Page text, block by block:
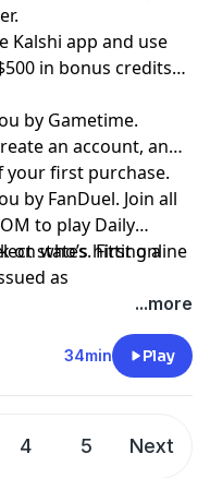
Kalshi app and use
in bonus credits
by Gametime.
an account, and
your first purchase.
by FanDuel. Join all
to play Daily
on who’s hitting a
states. First online
as
in 14 days.
Problem? Call 1-
RG (CO, IA, MD, MI,
visit ccpg.org/chat
4700 (WY, KS) or
...more
34min Play
4 5 Next